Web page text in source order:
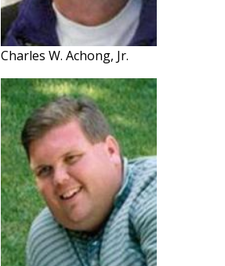
Charles W. Achong, Jr.